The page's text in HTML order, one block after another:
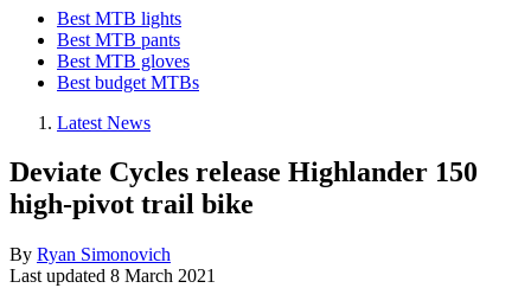
Best MTB lights
Best MTB pants
Best MTB gloves
Best budget MTBs
Latest News
Deviate Cycles release Highlander 150
high-pivot trail bike
By Ryan Simonovich
Last updated 8 March 2021